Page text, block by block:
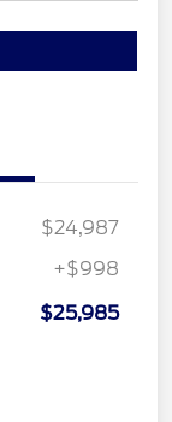
$24,987
+$998
$25,985